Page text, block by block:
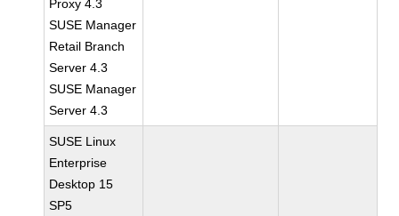
Proxy 4.3
SUSE Manager
Retail Branch
Server 4.3
SUSE Manager
Server 4.3
SUSE Linux
Enterprise
Desktop 15
SP5